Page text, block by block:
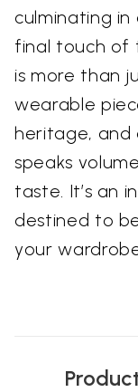
culminating
final touch of
is more than
wearable
heritage, and
speaks
taste. It’s an
destined to
your